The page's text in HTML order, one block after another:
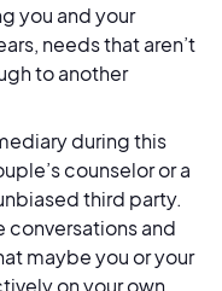
you and your
needs that aren’t
to another
during this
counselor or a
third party.
conversations and
maybe you or your
on your own.